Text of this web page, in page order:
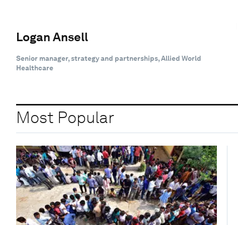
Logan Ansell
Senior manager, strategy and partnerships, Allied World
Healthcare
Most Popular